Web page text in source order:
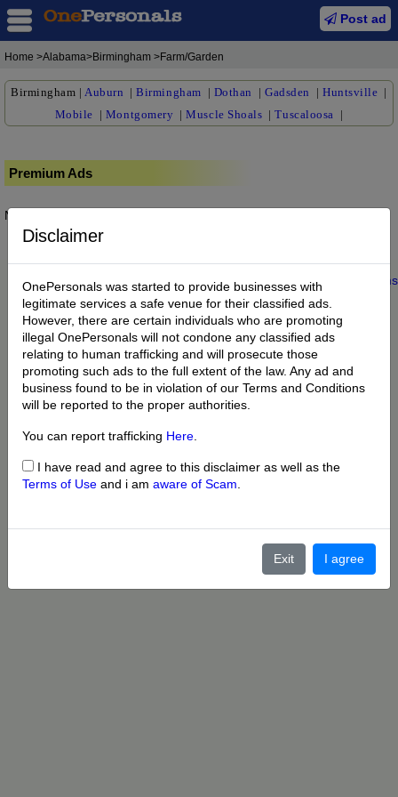
Post ad
Home >Alabama>Birmingham >Farm/Garden
Birmingham | Auburn |Birmingham | Dothan |Gadsden |Huntsville |
Mobile | Montgomery |Muscle Shoals |Tuscaloosa |
Premium Ads
No posts found.
Disclaimer
OnePersonals was started to provide businesses with
legitimate services a safe venue for their classified ads.
However, there are certain individuals who are promoting
illegal OnePersonals will not condone any classified ads
relating to human trafficking and will prosecute those
promoting such ads to the full extent of the law. Any ad and
business found to be in violation of our Terms and Conditions
will be reported to the proper authorities.
You can report trafficking Here
I have read and agree to this disclaimer as well as the
Terms of Use and i am aware of Scam
Exit I agree
Home |About us My Account Buy Credit | |Privacy Terms
© 2022 OnePersonals.com